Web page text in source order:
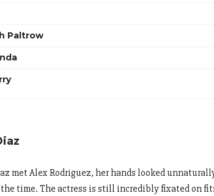
Paltrow
met Alex Rodriguez, her hands looked
time. The actress is still incredibly fixated on